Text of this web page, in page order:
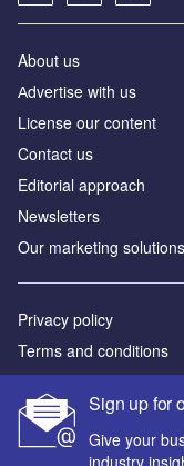
Sign up for
Give your
industry
About us
Аdvertise with us
License our content
Contact us
Editorial approach
Newsletters
Our marketing solutions
Privacy policy
Terms and conditions
Sitemap
Powered by